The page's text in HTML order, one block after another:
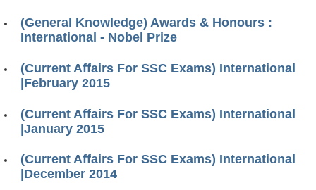
(General Knowledge) Awards & Honours :
International - Nobel Prize
(Current Affairs For SSC Exams) International
|February 2015
(Current Affairs For SSC Exams) International
|January 2015
(Current Affairs For SSC Exams) International
|December 2014